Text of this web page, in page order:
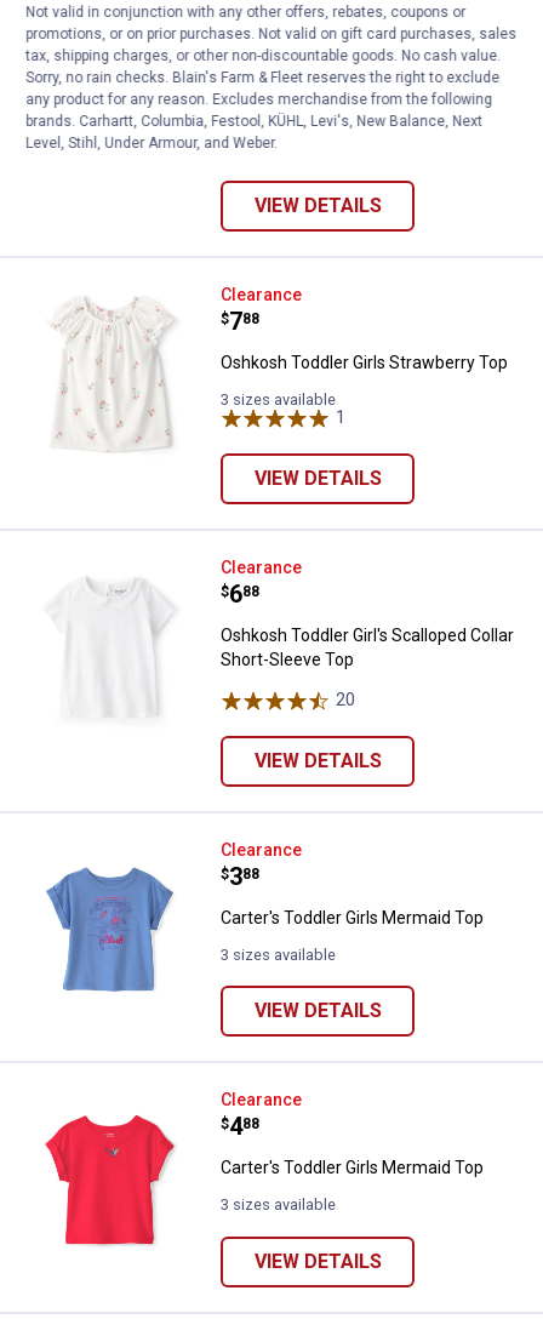
Price:
$10
. 88
Oshkosh Toddler Girl's Scalloped Collar
Short-Sleeve Top
3 sizes available
VIEW DETAILS
Oshkosh Toddler Girls
Clearance
Price:
$7
. 88
Oshkosh Toddler Girls Strawberry Top
3 sizes available
1
VIEW DETAILS
Oshkosh Toddler Girl's
Clearance
Price:
$6
. 88
Oshkosh Toddler Girl's Scalloped Collar
Short-Sleeve Top
20
VIEW DETAILS
Carter's Toddler Girls Mermaid
Clearance
Price:
$3
. 88
Carter's Toddler Girls Mermaid Top
3 sizes available
VIEW DETAILS
Carter's Toddler Girls Mermaid
Clearance
Price:
$4
. 88
Carter's Toddler Girls Mermaid Top
3 sizes available
VIEW DETAILS
Not valid in conjunction with any other offers, rebates, coupons or
promotions, or on prior purchases. Not valid on gift card purchases, sales
tax, shipping charges, or other non-discountable goods. No cash value.
Sorry, no rain checks. Blain's Farm & Fleet reserves the right to exclude
any product for any reason. Excludes merchandise from the following
brands. Carhartt, Columbia, Festool, KÜHL, Levi's, New Balance, Next
Level, Stihl, Under Armour, and Weber.